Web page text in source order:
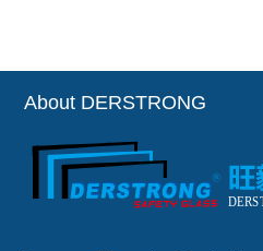
About DERSTRONG